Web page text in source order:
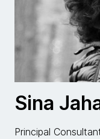
Sina
Principal